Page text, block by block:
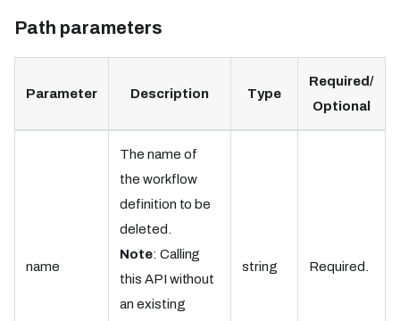
Path parameters
Parameter Description Type
Required/
Optional
name
The name of
the workflow
definition to be
deleted.
Note: Calling
this API without
an existing
string Required.